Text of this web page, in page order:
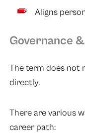
Aligns
Governance
The term does not
directly.
There are various
career path: